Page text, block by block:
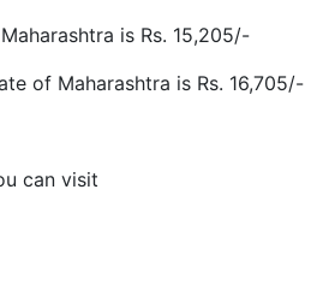
is Rs. 15,205/-
of Maharashtra is Rs. 16,705/-
can visit